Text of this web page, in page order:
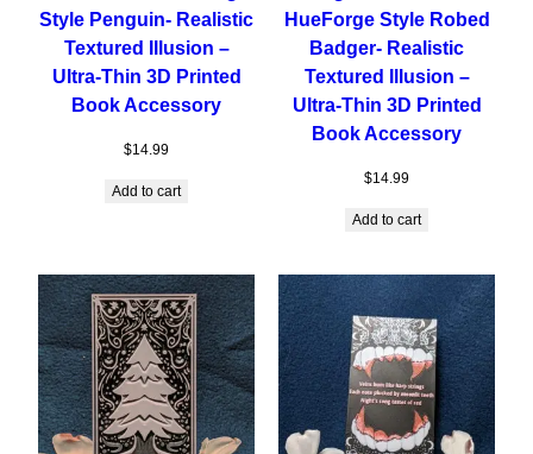
Style Penguin- Realistic
Textured Illusion –
Ultra-Thin 3D Printed
Book Accessory
$14.99
Add to cart
HueForge Style Robed
Badger- Realistic
Textured Illusion –
Ultra-Thin 3D Printed
Book Accessory
$14.99
Add to cart